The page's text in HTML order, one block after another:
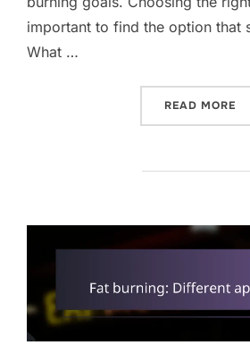
important to find the option that
What …
READ MORE